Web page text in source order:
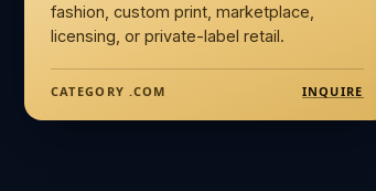
fashion, custom print, marketplace,
licensing, or private-label retail.
CATEGORY .COM INQUIRE